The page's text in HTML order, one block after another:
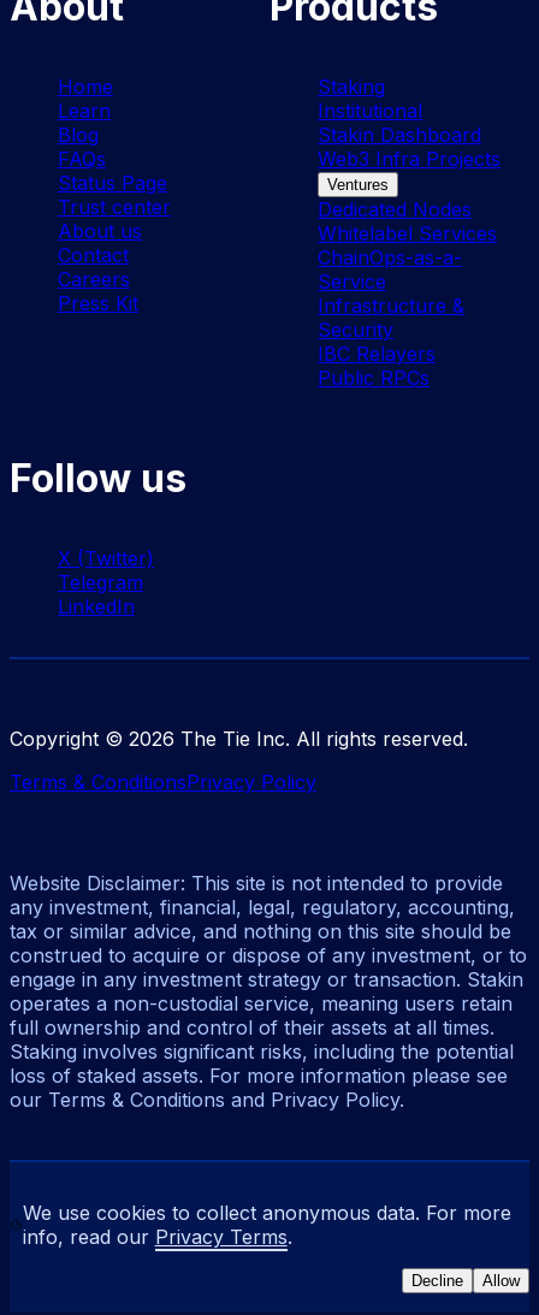
Home
Learn
Blog
FAQs
Status Page
Trust center
About us
Contact
Careers
Press Kit
Staking
Institutional
Stakin Dashboard
Web3 Infra Projects
Ventures
Dedicated Nodes
Whitelabel Services
ChainOps-as-a-
Service
Infrastructure &
Security
IBC Relayers
Public RPCs
Follow us
X (Twitter)
Telegram
LinkedIn
Copyright © 2026 The Tie Inc. All rights reserved.
Terms & ConditionsPrivacy Policy
Website Disclaimer: This site is not intended to provide
any investment, financial, legal, regulatory, accounting,
tax or similar advice, and nothing on this site should be
construed to acquire or dispose of any investment, or to
engage in any investment strategy or transaction. Stakin
operates a non-custodial service, meaning users retain
full ownership and control of their assets at all times.
Staking involves significant risks, including the potential
loss of staked assets. For more information please see
our Terms & Conditions and Privacy Policy.
We use cookies to collect anonymous data. For more
info, read our Privacy Terms.
Decline Allow